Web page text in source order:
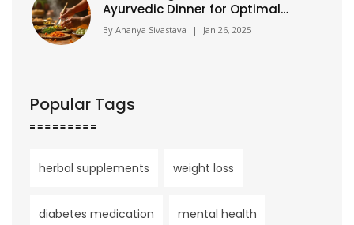
Ayurvedic Dinner for Optimal
Health
By Ananya Sivastava | Jan 26, 2025
Popular Tags
herbal supplements weight loss
diabetes medication mental health